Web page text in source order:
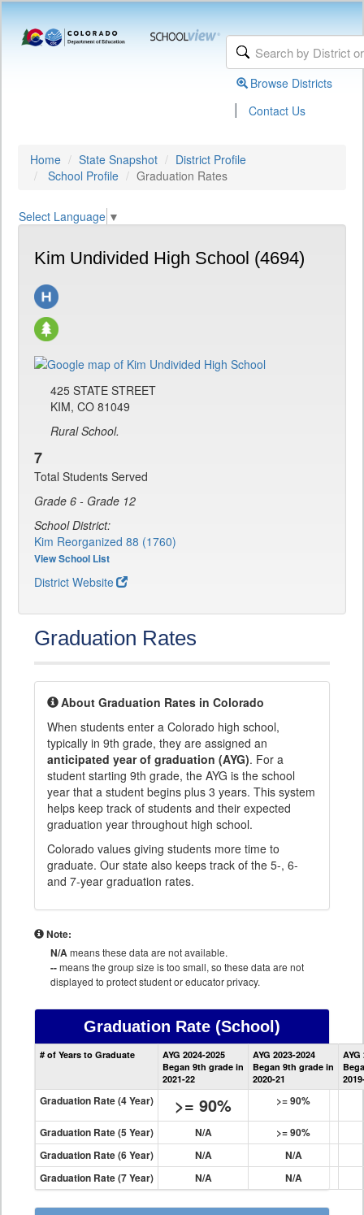
Browse Districts
| Contact Us
Home State Snapshot
District Profile
School Profile
Graduation Rates
Select Language ▼
Kim Undivided High School (4694)
425 STATE STREET
KIM, CO 81049
Rural School.
7
Total Students Served
Grade 6 - Grade 12
School District:
Kim Reorganized 88 (1760)
View School List
District Website
Graduation Rates
About Graduation Rates in Colorado
When students enter a Colorado high school,
typically in 9th grade, they are assigned an
anticipated year of graduation (AYG). For a
student starting 9th grade, the AYG is the school
year that a student begins plus 3 years. This system
helps keep track of students and their expected
graduation year throughout high school.
Colorado values giving students more time to
graduate. Our state also keeps track of the 5-, 6-
and 7-year graduation rates.
Note:
N/Ameans these data are not available.
--means the group size is too small, so these data are not
displayed to protect student or educator privacy.
Graduation Rate (School)
School
Graduation
Information
# of Years to Graduate
AYG 2024-2025
Began 9th grade in
2021-22
AYG 2023-2024
Began 9th grade in
2020-21
AYG
Graduation Rate (4 Year) >= 90% >= 90%
Graduation Rate (5 Year) N/A
>= 90%
Graduation Rate (6 Year)
N/A
N/A
Graduation Rate (7 Year)
N/A N/A